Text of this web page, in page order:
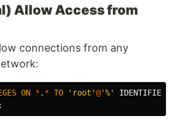
Allow Access from
connections from any
ON *. * TO 'root'@'%' IDENTIFIED
;